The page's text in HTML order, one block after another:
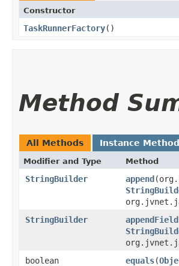
Constructor
TaskRunnerFactory()
Method
All Methods Instance
Modifier and Type Method
StringBuilder append
StringBuilder
boolean
equals​(